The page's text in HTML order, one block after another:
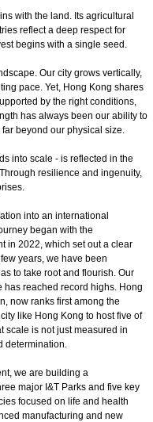
with the land. Its agricultural
reflect a deep respect for
begins with a single seed.
Our city grows vertically,
pace. Yet, Hong Kong shares
by the right conditions,
has always been our ability to
beyond our physical size.
into scale - is reflected in the
resilience and ingenuity,
into an international
began with the
in 2022, which set out a clear
years, we have been
to take root and flourish. Our
has reached record highs. Hong
now ranks first among the
like Hong Kong to host five of
scale is not just measured in
determination.
we are building a
major I&T Parks and five key
focused on life and health
manufacturing and new